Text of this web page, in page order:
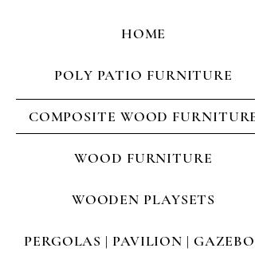
HOME
POLY PATIO FURNITURE
COMPOSITE WOOD FURNITURE
WOOD FURNITURE
WOODEN PLAYSETS
PERGOLAS | PAVILION | GAZEBOS